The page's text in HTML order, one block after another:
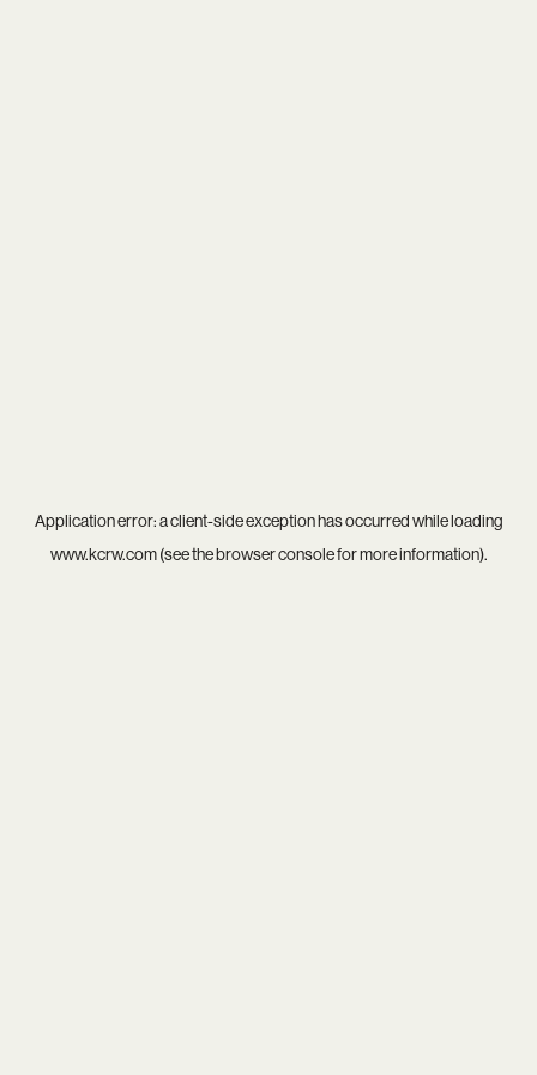
Application error: aclient-side exception has occurred while loading
www.kcrw.com(see thebrowser consolefor more information).